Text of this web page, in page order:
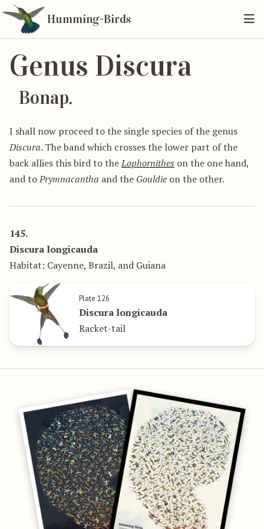
Humming-Birds
Genus Discura
Bonap.
I shall now proceed to the single species of the genus
Discura. The band which crosses the lower part of the
back allies this bird to theLophornithes on the one hand,
and toPrymnacantha and the Gouldie on the other.
145.
Discura longicauda
Habitat: Cayenne, Brazil, and Guiana
Plate 126
Discura longicauda
Racket-tail